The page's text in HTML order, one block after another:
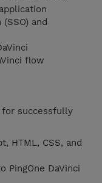
and
flow
successfully
HTML, CSS, and
PingOne DaVinci